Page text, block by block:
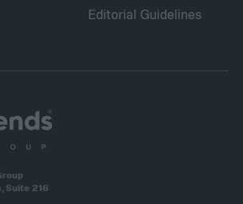
Editorial Guidelines
Suite 216